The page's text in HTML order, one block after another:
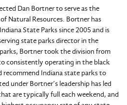
Dan Bortner to serve as the
Natural Resources. Bortner has
State Parks since 2005 and is
state parks director in the
Bortner took the division from
consistently operating in the black
Indiana state parks to
under Bortner’s leadership has led
are typically full each weekend, and